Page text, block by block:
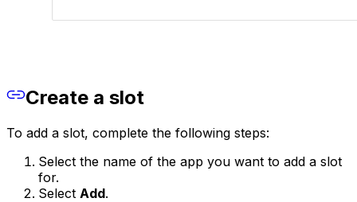
Create a slot
To add a slot, complete the following steps:
Select the name of the app you want to add a slot
for.
Select Add.